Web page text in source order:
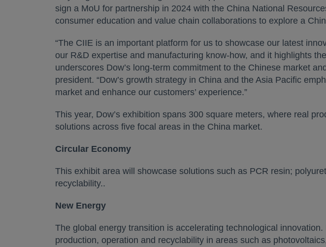
sign a MoU for partnership in 2024 with the China National
consumer education and value chain collaborations to explore a
“The CIIE is an important platform for us to showcase our latest
our R&D expertise and manufacturing know-how, and it highlights
underscores Dow’s long-term commitment to the Chinese market
president. “Dow’s growth strategy in China and the Asia Pacific
market and enhance our customers’ experience.”
This year, Dow’s exhibition spans 300 square meters, where real
solutions across five focal areas in the China market.
Circular Economy
This exhibit area will showcase solutions such as PCR resin;
recyclability..
New Energy
The global energy transition is accelerating technological
production, operation and recyclability in areas such as